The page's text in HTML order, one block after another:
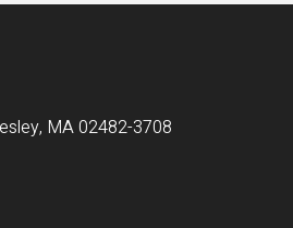
MA 02482-3708